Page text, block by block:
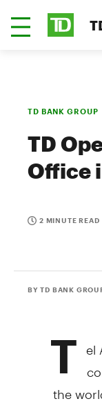
TD BANK GROUP
TD
Office
2 MINUTE READ
BY TD BANK
T el
the